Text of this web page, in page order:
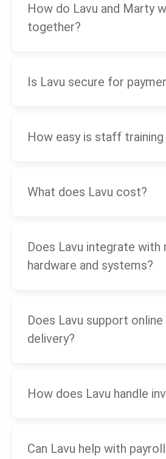
How do Lavu and Marty
together?
Is Lavu secure for
How easy is staff training
What does Lavu cost?
Does Lavu integrate with
hardware and systems?
Does Lavu support
delivery?
How does Lavu handle
Can Lavu help with